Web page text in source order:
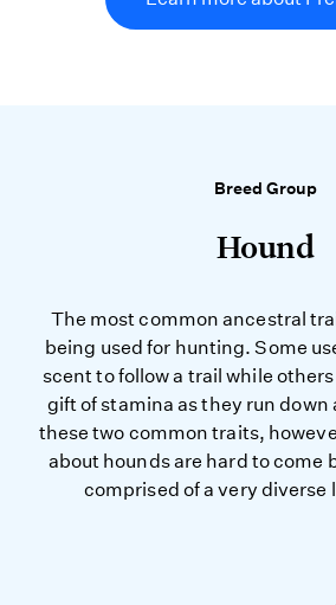
Breed Group
Hound
The most common ancestral
being used for hunting. Some
scent to follow a trail while
gift of stamina as they run down
these two common traits,
about hounds are hard to come
comprised of a very diverse